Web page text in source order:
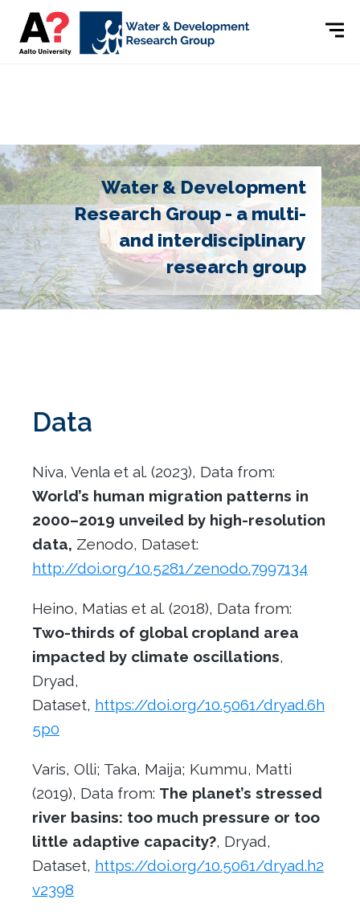
Water & Development
Research Group - a multi-
and interdisciplinary
research group
Data
Niva, Venla et al. (2023), Data from:
World’s human migration patterns in
2000–2019 unveiled by high-resolution
data, Zenodo, Dataset:
http://doi.org/10.5281/zenodo.7997134
Heino, Matias et al. (2018), Data from:
Two-thirds of global cropland area
impacted by climate oscillations,
Dryad,
Dataset, https://doi.org/10.5061/dryad.6h
5p0
Varis, Olli; Taka, Maija; Kummu, Matti
(2019), Data from: The planet’s stressed
river basins: too much pressure or too
little adaptive capacity?, Dryad,
Dataset, https://doi.org/10.5061/dryad.h2
v2398